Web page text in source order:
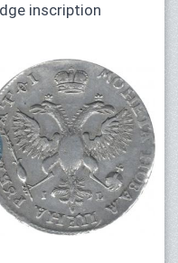
inscription